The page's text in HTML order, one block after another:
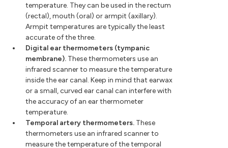
temperature. They can be used in the rectum
(rectal), mouth (oral) or armpit (axillary).
Armpit temperatures are typically the least
accurate of the three.
Digital ear thermometers (tympanic
membrane). These thermometers use an
infrared scanner to measure the temperature
inside the ear canal. Keep in mind that earwax
or a small, curved ear canal can interfere with
the accuracy of an ear thermometer
temperature.
Temporal artery thermometers. These
thermometers use an infrared scanner to
measure the temperature of the temporal